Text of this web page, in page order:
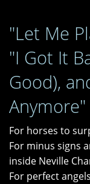
"Let Me
"I Got It
Good),
Anymore"
For horses to
For minus signs
inside Neville
For perfect